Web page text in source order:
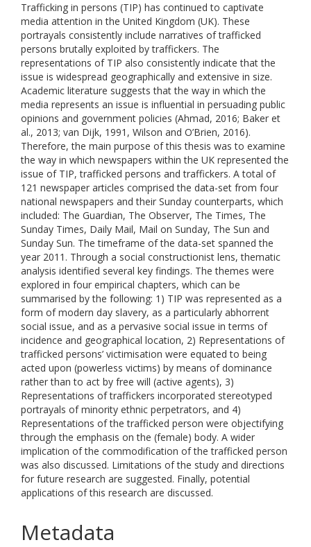
Trafficking in persons (TIP) has continued to captivate
media attention in the United Kingdom (UK). These
portrayals consistently include narratives of trafficked
persons brutally exploited by traffickers. The
representations of TIP also consistently indicate that the
issue is widespread geographically and extensive in size.
Academic literature suggests that the way in which the
media represents an issue is influential in persuading public
opinions and government policies (Ahmad, 2016; Baker et
al., 2013; van Dijk, 1991, Wilson and O’Brien, 2016).
Therefore, the main purpose of this thesis was to examine
the way in which newspapers within the UK represented the
issue of TIP, trafficked persons and traffickers. A total of
121 newspaper articles comprised the data-set from four
national newspapers and their Sunday counterparts, which
included: The Guardian, The Observer, The Times, The
Sunday Times, Daily Mail, Mail on Sunday, The Sun and
Sunday Sun. The timeframe of the data-set spanned the
year 2011. Through a social constructionist lens, thematic
analysis identified several key findings. The themes were
explored in four empirical chapters, which can be
summarised by the following: 1) TIP was represented as a
form of modern day slavery, as a particularly abhorrent
social issue, and as a pervasive social issue in terms of
incidence and geographical location, 2) Representations of
trafficked persons’ victimisation were equated to being
acted upon (powerless victims) by means of dominance
rather than to act by free will (active agents), 3)
Representations of traffickers incorporated stereotyped
portrayals of minority ethnic perpetrators, and 4)
Representations of the trafficked person were objectifying
through the emphasis on the (female) body. A wider
implication of the commodification of the trafficked person
was also discussed. Limitations of the study and directions
for future research are suggested. Finally, potential
applications of this research are discussed.
Metadata